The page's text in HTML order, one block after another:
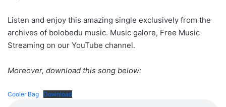
Listen and enjoy this amazing single exclusively from the
archives of bolobedu music. Music galore, Free Music
Streaming on our YouTube channel.
Moreover, download this song below:
Cooler Bag Download